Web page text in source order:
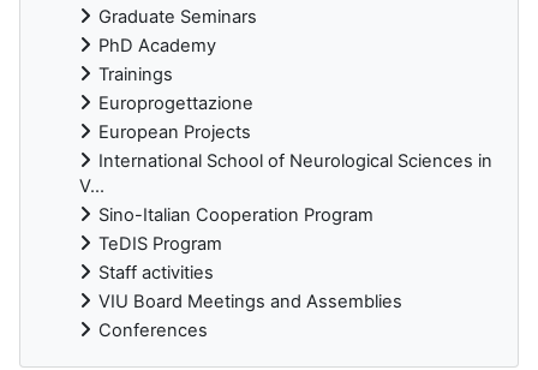
Graduate Seminars
PhD Academy
Trainings
Europrogettazione
European Projects
International School of Neurological Sciences in
V...
Sino-Italian Cooperation Program
TeDIS Program
Staff activities
VIU Board Meetings and Assemblies
Conferences